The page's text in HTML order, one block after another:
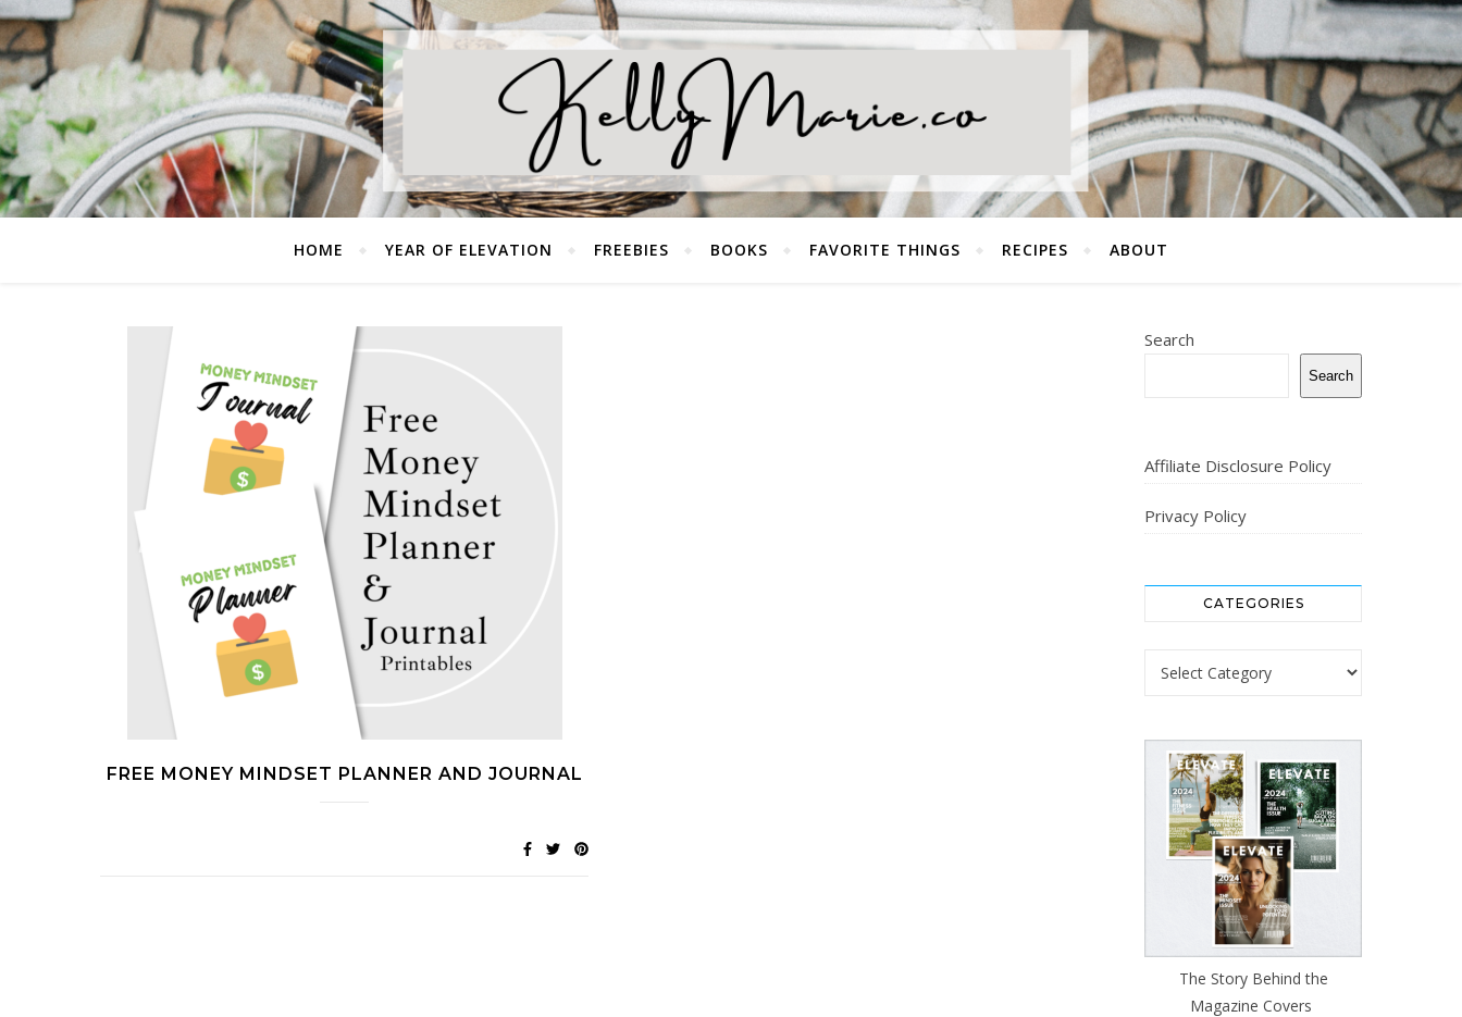
HOME YEAR OF ELEVATION FREEBIES BOOKS FAVORITE THINGS RECIPES ABOUT
FREE MONEY MINDSET PLANNER AND JOURNAL
Search
Search
Affiliate Disclosure Policy
Privacy Policy
CATEGORIES
Categories
The Story Behind the
Magazine Covers